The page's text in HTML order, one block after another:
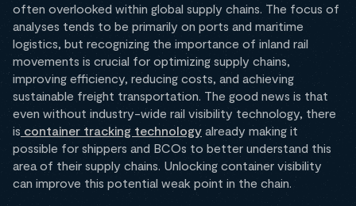
often overlooked within global supply chains. The focus of
analyses tends to be primarily on ports and maritime
logistics, but recognizing the importance of inland rail
movements is crucial for optimizing supply chains,
improving efficiency, reducing costs, and achieving
sustainable freight transportation. The good news is that
even without industry-wide rail visibility technology, there
is container tracking technology already making it
possible for shippers and BCOs to better understand this
area of their supply chains. Unlocking container visibility
can improve this potential weak point in the chain.